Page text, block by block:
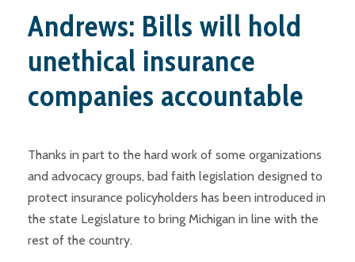
Andrews: Bills will hold
unethical insurance
companies accountable
Thanks in part to the hard work of some organizations
and advocacy groups, bad faith legislation designed to
protect insurance policyholders has been introduced in
the state Legislature to bring Michigan in line with the
rest of the country.